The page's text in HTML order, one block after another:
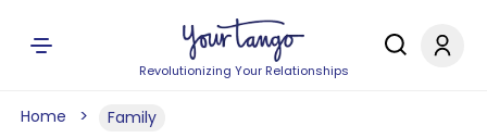
Revolutionizing Your Relationships
Home Family